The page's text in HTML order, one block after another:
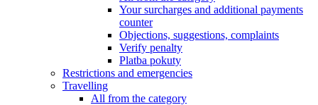
Your surcharges and additional payments
counter
Objections, suggestions, complaints
Verify penalty
Platba pokuty
Restrictions and emergencies
Travelling
All from the category